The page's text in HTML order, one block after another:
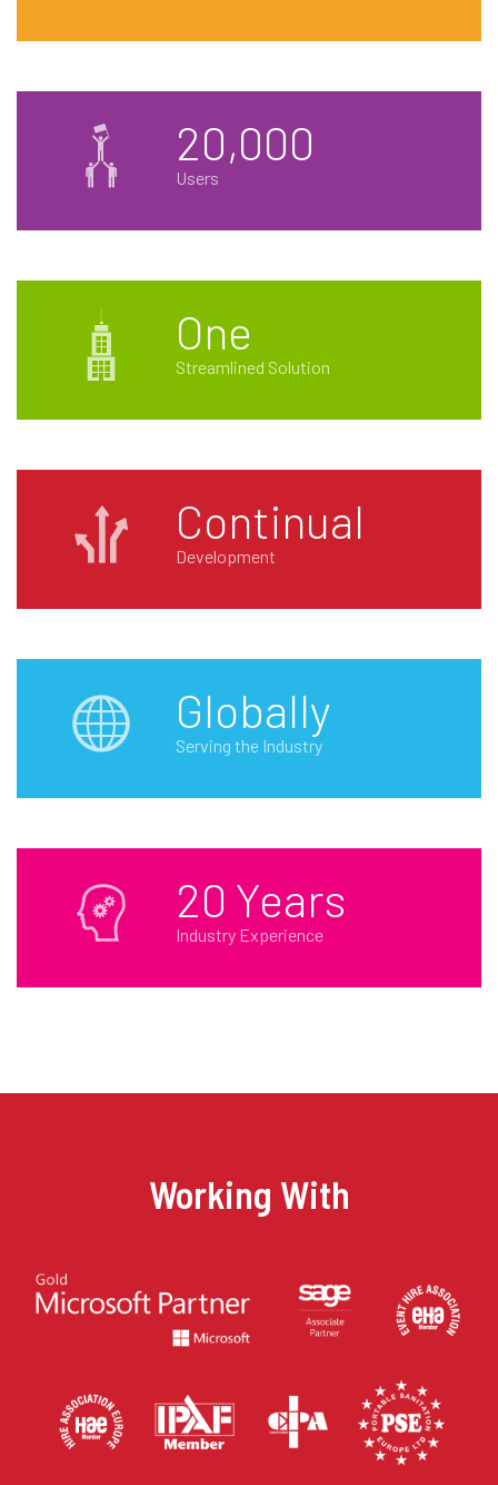
20,000
Users
One
Streamlined Solution
Continual
Development
Globally
Serving the Industry
20 Years
Industry Experience
Working With